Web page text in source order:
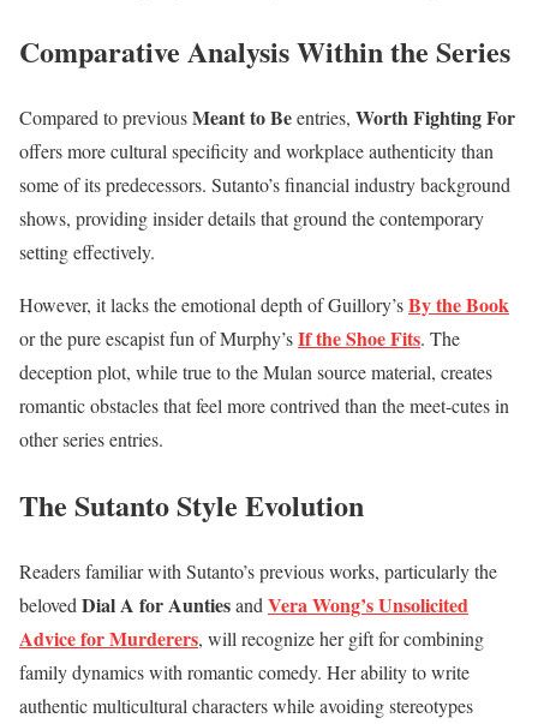
Comparative Analysis Within the Series
Compared to previousMeant to Beentries, Worth Fighting For
offers more cultural specificity and workplace authenticity than
some of its predecessors. Sutanto’s financial industry background
shows, providing insider details that ground the contemporary
setting effectively.
However, it lacks the emotional depth of Guillory’sBy the Book
or the pure escapist fun of Murphy’sIf the Shoe Fits. The
deception plot, while true to the Mulan source material, creates
romantic obstacles that feel more contrived than the meet-cutes in
other series entries.
The Sutanto Style Evolution
Readers familiar with Sutanto’s previous works, particularly the
beloved Dial A for Auntiesand Vera Wong’s Unsolicited
Advice for Murderers, will recognize her gift for combining
family dynamics with romantic comedy. Her ability to write
authentic multicultural characters while avoiding stereotypes